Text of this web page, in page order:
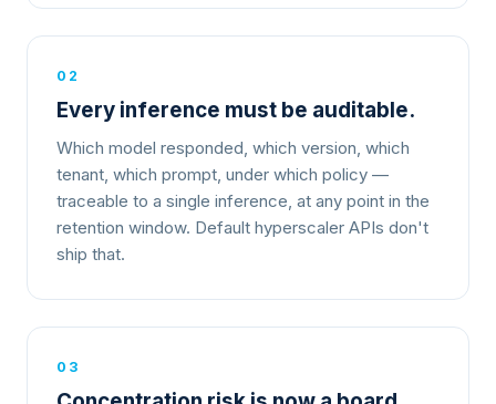
02
Every inference must be auditable.
Which model responded, which version, which
tenant, which prompt, under which policy —
traceable to a single inference, at any point in the
retention window. Default hyperscaler APIs don't
ship that.
03